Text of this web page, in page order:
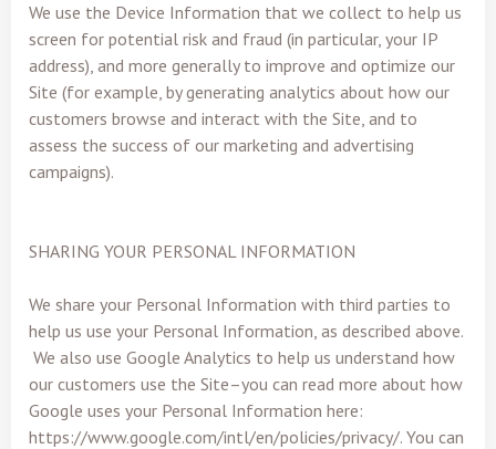
We use the Device Information that we collect to help us
screen for potential risk and fraud (in particular, your IP
address), and more generally to improve and optimize our
Site (for example, by generating analytics about how our
customers browse and interact with the Site, and to
assess the success of our marketing and advertising
campaigns).
SHARING YOUR PERSONAL INFORMATION
We share your Personal Information with third parties to
help us use your Personal Information, as described above.
We also use Google Analytics to help us understand how
our customers use the Site–you can read more about how
Google uses your Personal Information here:
https://www.google.com/intl/en/policies/privacy/. You can